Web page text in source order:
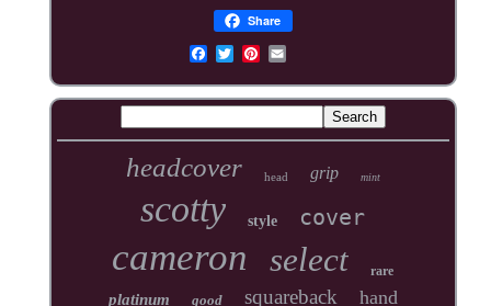
Share
headcover head grip mint
scotty style cover
cameron select rare
platinum good squareback hand